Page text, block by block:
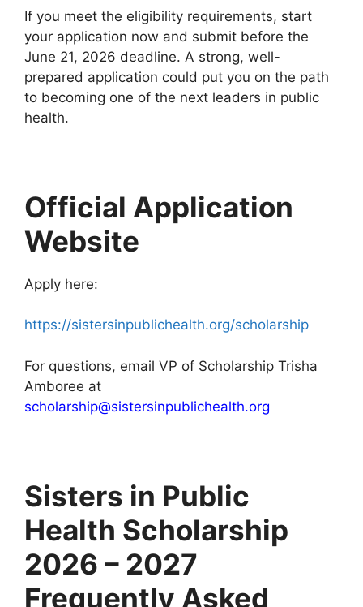
If you meet the eligibility requirements, start
your application now and submit before the
June 21, 2026 deadline. A strong, well-
prepared application could put you on the path
to becoming one of the next leaders in public
health.
Official Application
Website
Apply here:
https://sistersinpublichealth.org/scholarship
For questions, email VP of Scholarship Trisha
Amboree at
scholarship@sistersinpublichealth.org
Sisters in Public
Health Scholarship
2026 – 2027
Frequently Asked